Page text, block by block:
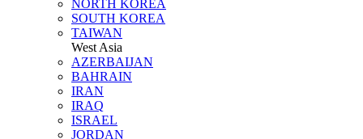
NORTH KOREA
SOUTH KOREA
TAIWAN
West Asia
AZERBAIJAN
BAHRAIN
IRAN
IRAQ
ISRAEL
JORDAN